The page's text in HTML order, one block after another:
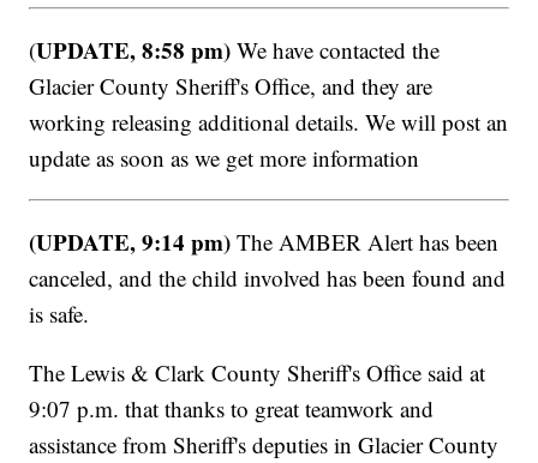
(UPDATE, 8:58 pm) We have contacted the
Glacier County Sheriff's Office, and they are
working releasing additional details. We will post an
update as soon as we get more information
(UPDATE, 9:14 pm) The AMBER Alert has been
canceled, and the child involved has been found and
is safe.
The Lewis & Clark County Sheriff's Office said at
9:07 p.m. that thanks to great teamwork and
assistance from Sheriff's deputies in Glacier County